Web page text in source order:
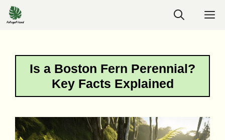
Skip
to
Is a Boston Fern Perennial?
Key Facts Explained